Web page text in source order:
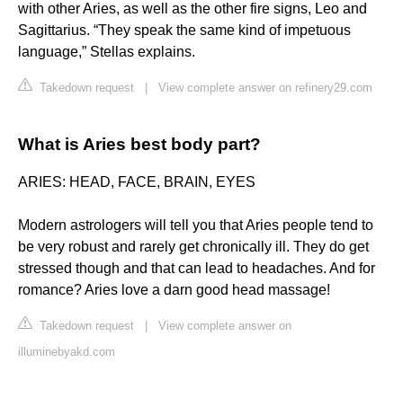
with other Aries, as well as the other fire signs, Leo and
Sagittarius. “They speak the same kind of impetuous
language,” Stellas explains.
Takedown request View complete answer on refinery29.com
What is Aries best body part?
ARIES: HEAD, FACE, BRAIN, EYES
Modern astrologers will tell you that Aries people tend to
be very robust and rarely get chronically ill. They do get
stressed though and that can lead to headaches. And for
romance? Aries love a darn good head massage!
Takedown request
View complete answer on
illuminebyakd.com